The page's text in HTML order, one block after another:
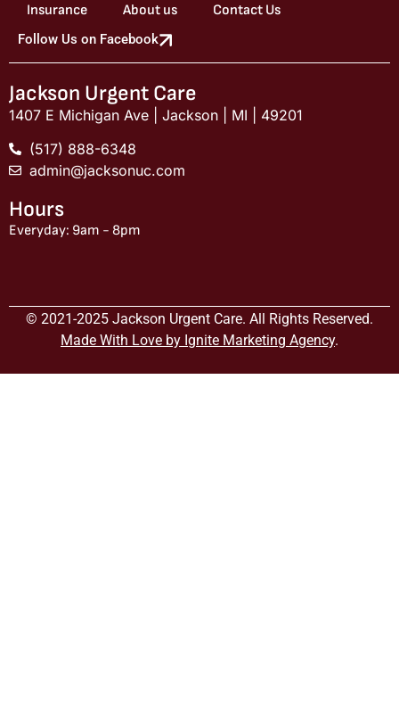
Insurance
About us Contact Us
Follow Us on Facebook
Jackson Urgent Care
1407 E Michigan Ave | Jackson | MI | 49201
(517) 888-6348
admin@jacksonuc.com
Hours
Everyday: 9am - 8pm
© 2021-2025 Jackson Urgent Care. All Rights Reserved.
Made With Love by Ignite Marketing Agency.